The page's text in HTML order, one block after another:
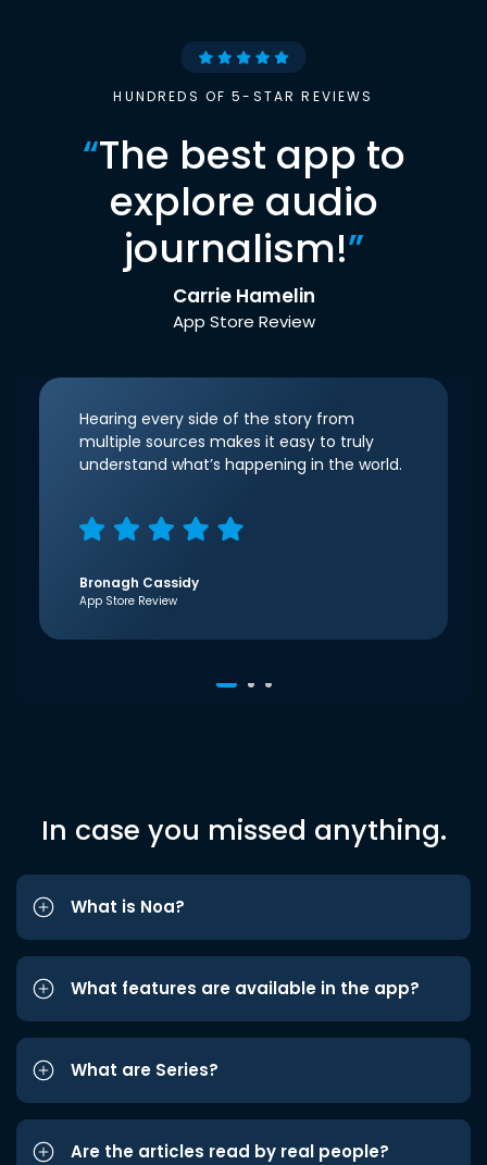
HUNDREDS OF 5-STAR REVIEWS
“The best app to
explore audio
journalism!”
Carrie Hamelin
App Store Review
Hearing every side of the story from
multiple sources makes it easy to truly
understand what’s happening in the world.
Bronagh Cassidy
App Store Review
In case you missed anything.
What is Noa?
What features are available in the app?
What are Series?
Are the articles read by real people?